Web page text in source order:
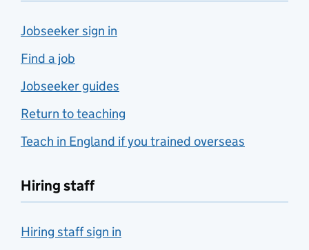
Jobseeker sign in
Find a job
Jobseeker guides
Return to teaching
Teach in England if you trained overseas
Hiring staff
Hiring staff sign in